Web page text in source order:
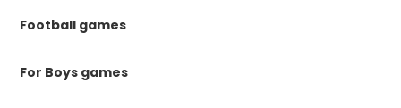
Football games
For Boys games